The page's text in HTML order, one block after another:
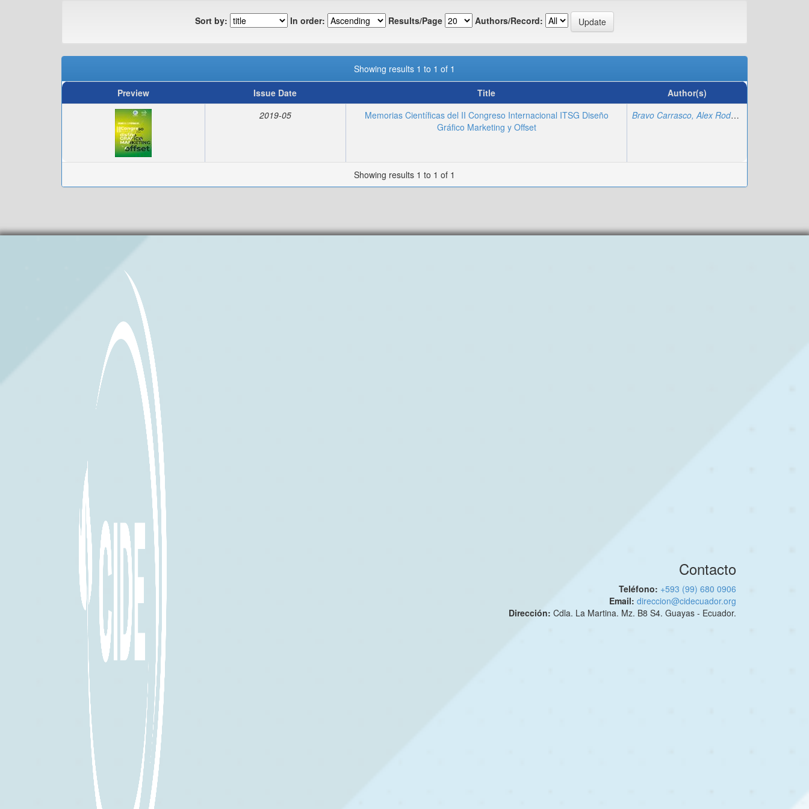
Sort by: In order: Results/Page Authors/Record:
Showing results 1 to 1 of 1
Preview
Issue Date Title
Author(s)
2019-05
Memorias Científicas del II Congreso Internacional ITSG Diseño
Gráfico Marketing y Offset
Bravo Carrasco, Alex Rodolfo
Showing results 1 to 1 of 1
Contacto
Teléfono: +593 (99) 680 0906
Email: direccion@cidecuador.org
Dirección: Cdla. La Martina. Mz. B8 S4. Guayas - Ecuador.